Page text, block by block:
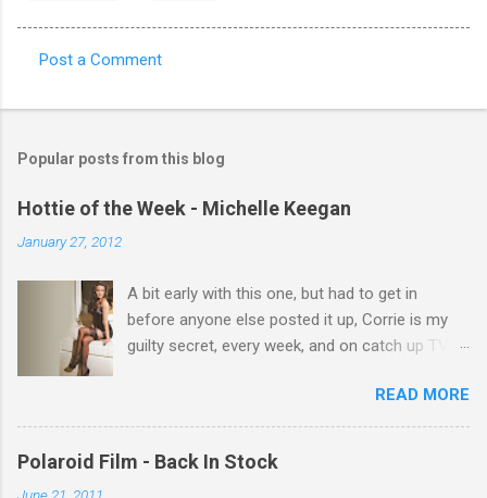
o
m
e
Post a Comment
Popular posts from this blog
Hottie of the Week - Michelle Keegan
January 27, 2012
A bit early with this one, but had to get in
before anyone else posted it up, Corrie is my
guilty secret, every week, and on catch up TV
theres 12 episodes to watch. for all the Corrie
there Michelle Keegan, a right cracker, and she
gets better with age, so this week Michelle we
READ MORE
Polaroid Film - Back In Stock
June 21, 2011